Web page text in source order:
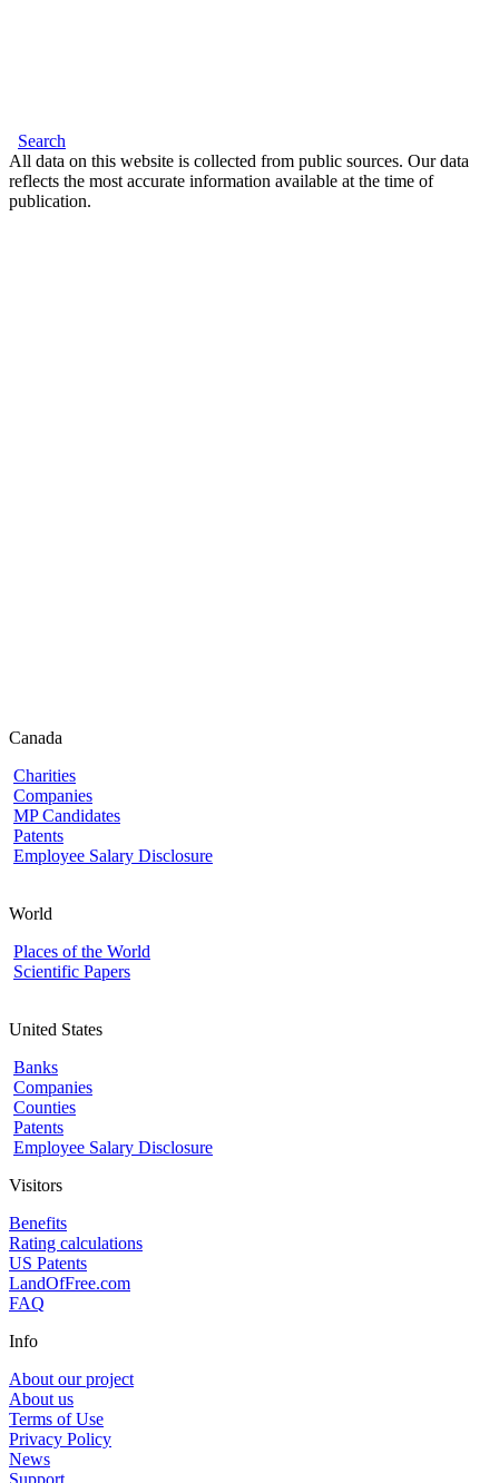
Search
All data on this website is collected from public sources. Our data
reflects the most accurate information available at the time of
publication.
Canada
Charities
Companies
MP Candidates
Patents
Employee Salary Disclosure
World
Places of the World
Scientific Papers
United States
Banks
Companies
Counties
Patents
Employee Salary Disclosure
Visitors
Benefits
Rating calculations
US Patents
LandOfFree.com
FAQ
Info
About our project
About us
Terms of Use
Privacy Policy
News
Support